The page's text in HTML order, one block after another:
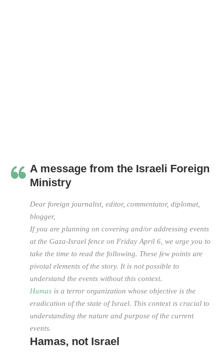
A message from the Israeli Foreign
Ministry
Dear foreign journalist, editor, commentator, diplomat,
blogger,
If you are planning on covering and/or addressing events
at the Gaza-Israel fence on Friday April 6, we urge you to
take the time to read the following. These few points are
pivotal elements of the story. It is not possible to
understand the events without this context.
Hamas is a terror organization whose objective is the
eradication of the state of Israel. This context is crucial to
understanding the nature and purpose of the current
events.
Hamas, not Israel